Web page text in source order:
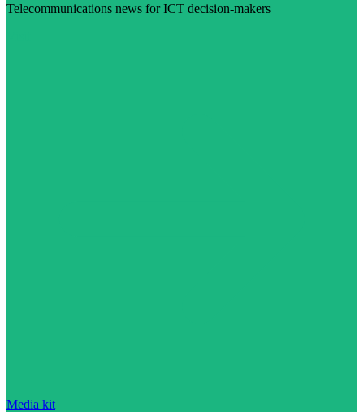
Telecommunications news for ICT decision-makers
Media kit